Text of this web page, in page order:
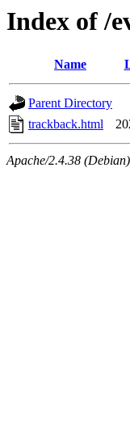
Index of /
Name
Parent Directory
trackback.html
Apache/2.4.38